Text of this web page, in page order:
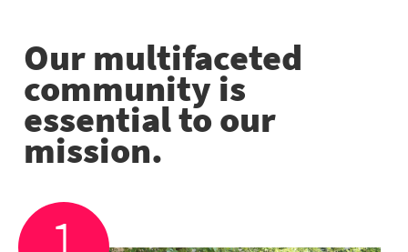
Our multifaceted
community is
essential to our
mission.